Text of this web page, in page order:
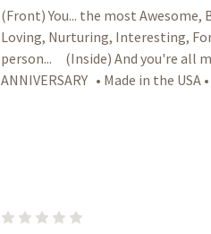
(Front) You... the most Awesome,
Loving, Nurturing, Interesting,
person... (Inside) And you're all
ANNIVERSARY • Made in the USA